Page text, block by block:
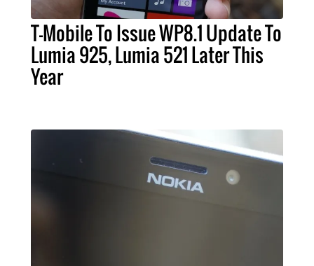
T-Mobile To Issue WP8.1 Update To
Lumia 925, Lumia 521 Later This
Year